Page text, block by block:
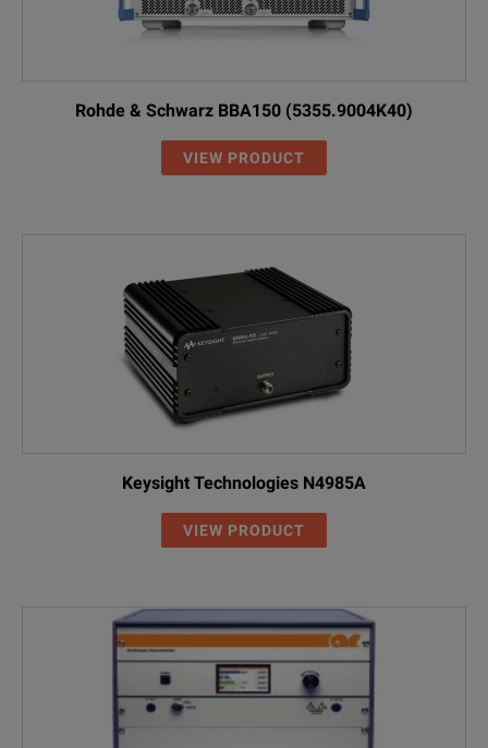
Rohde & Schwarz BBA150 (5355.9004K40)
VIEW PRODUCT
Keysight Technologies N4985A
VIEW PRODUCT